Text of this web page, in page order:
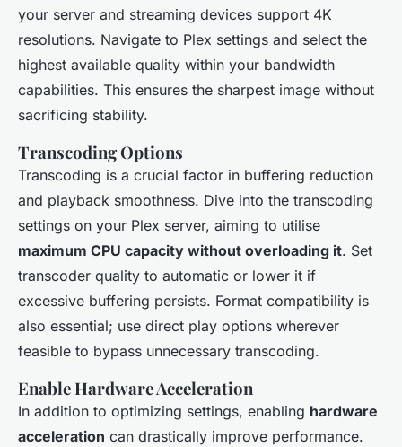
your server and streaming devices support 4K
resolutions. Navigate to Plex settings and select the
highest available quality within your bandwidth
capabilities. This ensures the sharpest image without
sacrificing stability.
Transcoding Options
Transcoding is a crucial factor in buffering reduction
and playback smoothness. Dive into the transcoding
settings on your Plex server, aiming to utilise
maximum CPU capacity without overloading it. Set
transcoder quality to automatic or lower it if
excessive buffering persists. Format compatibility is
also essential; use direct play options wherever
feasible to bypass unnecessary transcoding.
Enable Hardware Acceleration
In addition to optimizing settings, enabling hardware
acceleration can drastically improve performance.